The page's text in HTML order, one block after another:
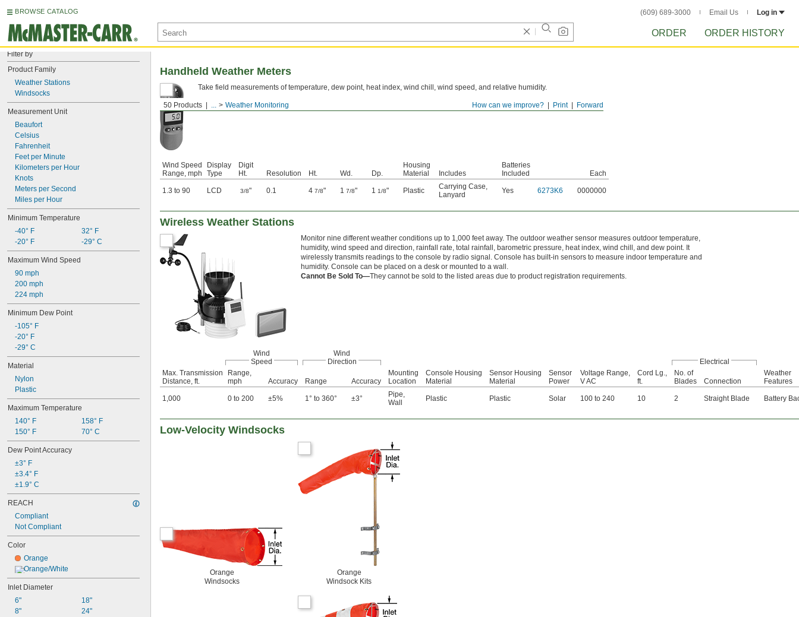
BROWSE CATALOG (609) 689-3000 Email Us Log in
ORDER ORDER HISTORY
Filter by
Product Family
Weather Stations
Windsocks
Measurement Unit
Beaufort
Celsius
Fahrenheit
Feet per Minute
Kilometers per Hour
Knots
Meters per Second
Miles per Hour
Minimum Temperature
-40° F
-20° F
32° F
-29° C
Maximum Wind Speed
90 mph
200 mph
224 mph
Minimum Dew Point
-105° F
-20° F
-29° C
Material
Nylon
Plastic
Maximum Temperature
140° F
150° F
158° F
70° C
Dew Point Accuracy
±3° F
±3.4° F
±1.9° C
REACH
Compliant
Not Compliant
Color
Orange
Orange/White
Inlet Diameter
6"
8"
18"
24"
Forward
Print
How can we improve?
50 Products ... Weather Monitoring
Handheld Weather Meters
Take field measurements of temperature, dew point, heat index, wind chill, wind speed, and relative humidity.
Wind Speed
Range, mph
Display
Type
Digit
Ht.
Resolution Ht. Wd. Dp.
Housing
Material
Includes
Batteries
Included
Each
1.3 to 90 LCD 3/8" 0.1 4 7/8" 1 7/8" 1 1/8" Plastic Carrying Case,
Lanyard
Yes 6273K6 0000000
Wireless Weather Stations
Monitor nine different weather conditions up to 1,000 feet away. The outdoor weather sensor measures outdoor temperature,
humidity, wind speed and direction, rainfall rate, total rainfall, barometric pressure, heat index, wind chill, and dew point. It
wirelessly transmits readings to the console by radio signal. Console has built-in sensors to measure indoor temperature and
humidity. Console can be placed on a desk or mounted to a wall.
Cannot Be Sold To—They cannot be sold to the listed areas due to product registration requirements.
Wind
Speed
Wind
Direction
Electrical
Max. Transmission
Distance, ft.
Range,
mph
Accuracy Range Accuracy
Mounting
Location
Console Housing
Material
Sensor Housing
Material
Sensor
Power
Voltage Range,
V AC
Cord Lg.,
ft.
No. of
Blades
Connection
Weather
Features
1,000 0 to 200 ±5% 1° to 360° ±3° Pipe,
Wall
Plastic Plastic Solar 100 to 240 10 2 Straight Blade Battery
Low-Velocity Windsocks
Orange
Windsocks
Orange
Windsock Kits